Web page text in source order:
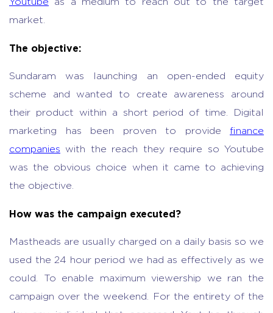
Youtube as a medium to reach out to the target
market.
The objective:
Sundaram was launching an open-ended equity
scheme and wanted to create awareness around
their product within a short period of time. Digital
marketing has been proven to provide finance
companies with the reach they require so Youtube
was the obvious choice when it came to achieving
the objective.
How was the campaign executed?
Mastheads are usually charged on a daily basis so we
used the 24 hour period we had as effectively as we
could. To enable maximum viewership we ran the
campaign over the weekend. For the entirety of the